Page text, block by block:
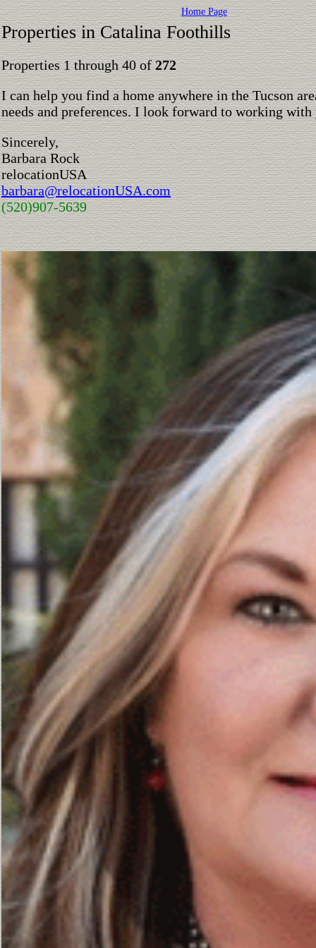
Home Page
Properties in Catalina Foothills
Properties 1 through 40 of272
I can help you find a home anywhere in the Tucson
needs and preferences. I look forward to working with
Sincerely,
Barbara Rock
relocationUSA
barbara@relocationUSA.com
(520)907-5639